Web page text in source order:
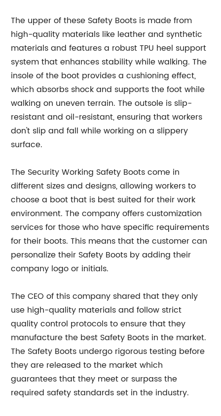
The upper of these Safety Boots is made from
high-quality materials like leather and synthetic
materials and features a robust TPU heel support
system that enhances stability while walking. The
insole of the boot provides a cushioning effect,
which absorbs shock and supports the foot while
walking on uneven terrain. The outsole is slip-
resistant and oil-resistant, ensuring that workers
don't slip and fall while working on a slippery
surface.
The Security Working Safety Boots come in
different sizes and designs, allowing workers to
choose a boot that is best suited for their work
environment. The company offers customization
services for those who have specific requirements
for their boots. This means that the customer can
personalize their Safety Boots by adding their
company logo or initials.
The CEO of this company shared that they only
use high-quality materials and follow strict
quality control protocols to ensure that they
manufacture the best Safety Boots in the market.
The Safety Boots undergo rigorous testing before
they are released to the market which
guarantees that they meet or surpass the
required safety standards set in the industry.